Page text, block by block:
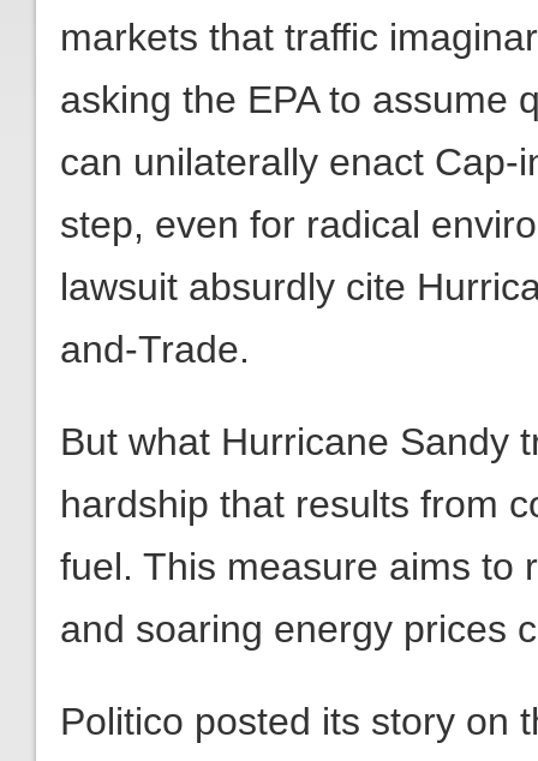
markets that traffic
asking the EPA to assume
can unilaterally enact
step, even for radical
lawsuit absurdly cite
and-Trade.
But what Hurricane Sandy
hardship that results from
fuel. This measure aims to
and soaring energy prices
Politico posted its story on